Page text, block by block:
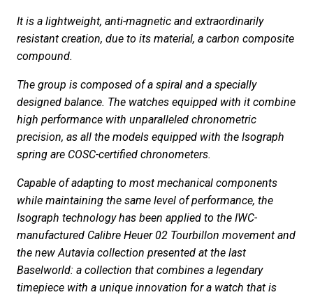
It is a lightweight, anti-magnetic and extraordinarily
resistant creation, due to its material, a carbon composite
compound.
The group is composed of a spiral and a specially
designed balance. The watches equipped with it combine
high performance with unparalleled chronometric
precision, as all the models equipped with the Isograph
spring are COSC-certified chronometers.
Capable of adapting to most mechanical components
while maintaining the same level of performance, the
Isograph technology has been applied to the IWC-
manufactured Calibre Heuer 02 Tourbillon movement and
the new Autavia collection presented at the last
Baselworld: a collection that combines a legendary
timepiece with a unique innovation for a watch that is